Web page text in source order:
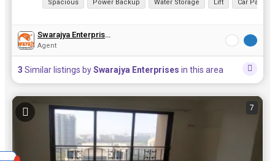
Spacious Power Backup Water Storage Lift Car Parking
Swarajya Enterprises
Agent
3 Similar listings bySwarajya Enterprises in this area
7